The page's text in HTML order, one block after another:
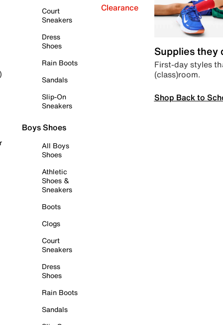
Court
Sneakers
Dress
Shoes
Rain Boots
Sandals
Slip-On
Sneakers
Boys Shoes
All Boys
Shoes
Athletic
Shoes &
Sneakers
Boots
Clogs
Court
Sneakers
Dress
Shoes
Rain Boots
Sandals
Clearance
Supplies they
First-day styles
(class)room.
Shop Back to